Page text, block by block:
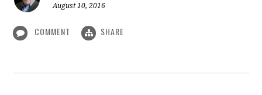
August 10, 2016
COMMENT SHARE